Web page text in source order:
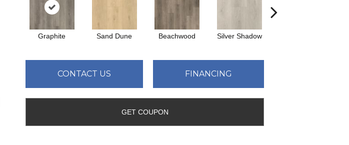
Graphite Sand Dune Beachwood Silver Shadow
CONTACT US FINANCING
GET COUPON